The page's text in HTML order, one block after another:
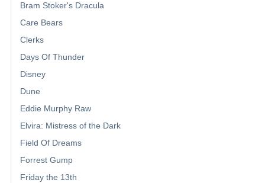
Bram Stoker's Dracula
Care Bears
Clerks
Days Of Thunder
Disney
Dune
Eddie Murphy Raw
Elvira: Mistress of the Dark
Field Of Dreams
Forrest Gump
Friday the 13th